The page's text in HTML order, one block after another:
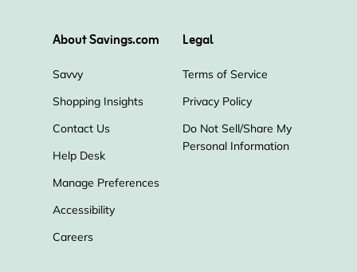
About Savings.com
Savvy
Shopping Insights
Contact Us
Help Desk
Manage Preferences
Accessibility
Careers
Legal
Terms of Service
Privacy Policy
Do Not Sell/Share My
Personal Information